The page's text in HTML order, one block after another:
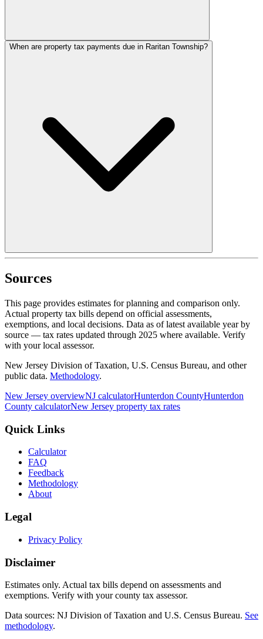
When are property tax payments due in Raritan Township?
Sources
This page provides estimates for planning and comparison only.
Actual property tax bills depend on official assessments,
exemptions, and local decisions. Data as of latest available year by
source — tax rates updated through 2025 where available. Verify
with your local assessor.
New Jersey Division of Taxation, U.S. Census Bureau, and other
public data. Methodology.
New Jersey overviewNJ calculatorHunterdon CountyHunterdon
County calculatorNew Jersey property tax rates
Quick Links
Calculator
FAQ
Feedback
Methodology
About
Legal
Privacy Policy
Disclaimer
Estimates only. Actual tax bills depend on assessments and
exemptions. Verify with your county tax assessor.
Data sources: NJ Division of Taxation and U.S. Census Bureau. See
methodology.